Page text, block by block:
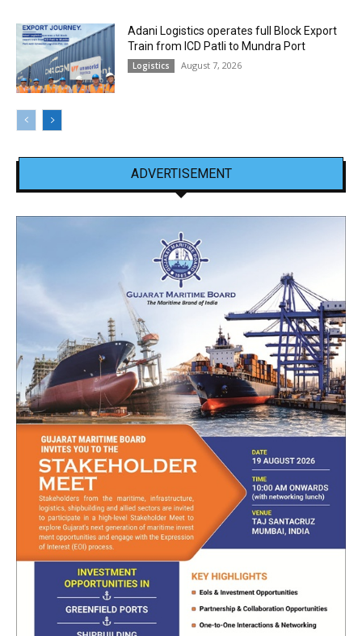
Adani Logistics operates full Block Export
Train from ICD Patli to Mundra Port
Logistics August 7, 2026
ADVERTISEMENT